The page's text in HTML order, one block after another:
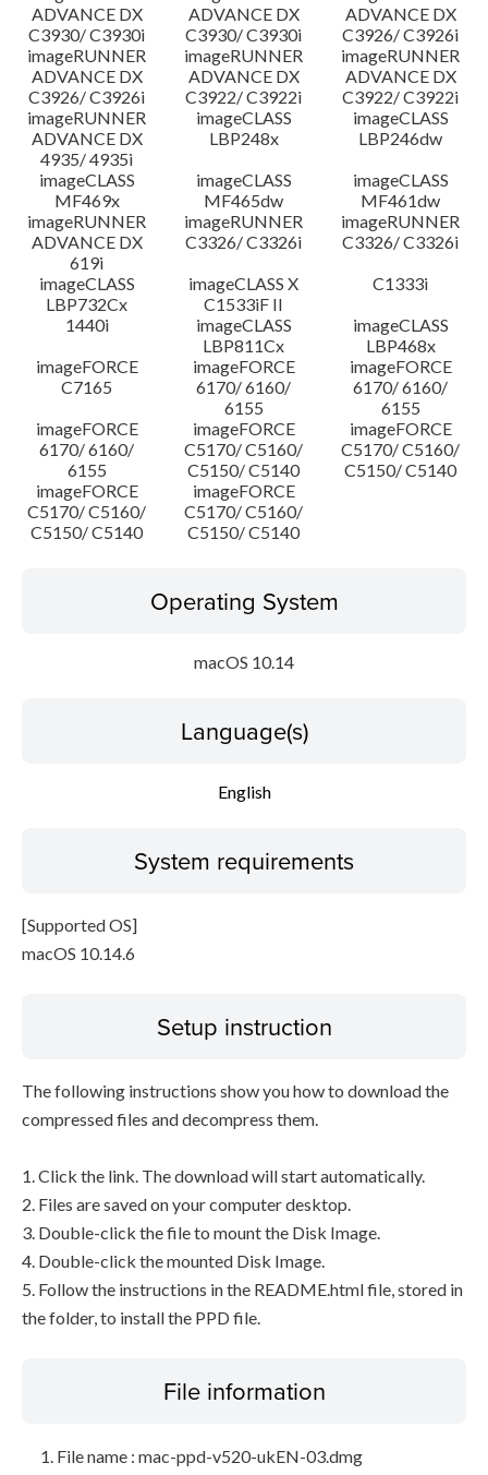
ADVANCE DX
C3930/ C3930i
ADVANCE DX
C3930/ C3930i
ADVANCE DX
C3926/ C3926i
imageRUNNER
ADVANCE DX
C3926/ C3926i
imageRUNNER
ADVANCE DX
C3922/ C3922i
imageRUNNER
ADVANCE DX
C3922/ C3922i
imageRUNNER
ADVANCE DX
4935/ 4935i
imageCLASS
LBP248x
imageCLASS
LBP246dw
imageCLASS
MF469x
imageCLASS
MF465dw
imageCLASS
MF461dw
imageRUNNER
ADVANCE DX
619i
imageRUNNER
C3326/ C3326i
imageRUNNER
C3326/ C3326i
imageCLASS
LBP732Cx
imageCLASS X
C1533iF II
C1333i
1440i
imageCLASS
LBP811Cx
imageCLASS
LBP468x
imageFORCE
C7165
imageFORCE
6170/ 6160/
6155
imageFORCE
6170/ 6160/
6155
imageFORCE
6170/ 6160/
6155
imageFORCE
C5170/ C5160/
C5150/ C5140
imageFORCE
C5170/ C5160/
C5150/ C5140
imageFORCE
C5170/ C5160/
C5150/ C5140
imageFORCE
C5170/ C5160/
C5150/ C5140
Operating System
macOS 10.14
Language(s)
English
System requirements
[Supported OS]
macOS 10.14.6
Setup instruction
The following instructions show you how to download the
compressed files and decompress them.
1. Click the link. The download will start automatically.
2. Files are saved on your computer desktop.
3. Double-click the file to mount the Disk Image.
4. Double-click the mounted Disk Image.
5. Follow the instructions in the README.html file, stored in
the folder, to install the PPD file.
File information
File name : mac-ppd-v520-ukEN-03.dmg